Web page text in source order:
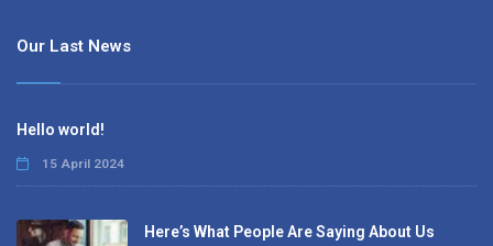
Our Last News
Hello world!
15 April 2024
Here’s What People Are Saying About Us